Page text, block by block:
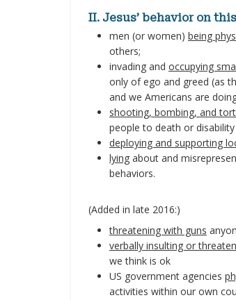
II. Jesus’ behavior on
men (or women) being
others;
invading and occupying
only of ego and greed (as
and we Americans are
shooting, bombing, and
people to death or
deploying and supporting
lying about and
behaviors.
(Added in late 2016:)
threatening with guns
verbally insulting or
we think is ok
US government agencies
activities within our own